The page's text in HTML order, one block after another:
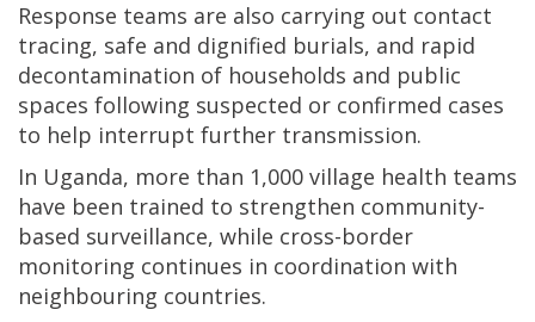
Response teams are also carrying out contact
tracing, safe and dignified burials, and rapid
decontamination of households and public
spaces following suspected or confirmed cases
to help interrupt further transmission.
In Uganda, more than 1,000 village health teams
have been trained to strengthen community-
based surveillance, while cross-border
monitoring continues in coordination with
neighbouring countries.